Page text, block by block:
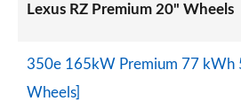
Lexus RZ Premium 20" Wheels
350e 165kW Premium 77 kWh
Wheels]